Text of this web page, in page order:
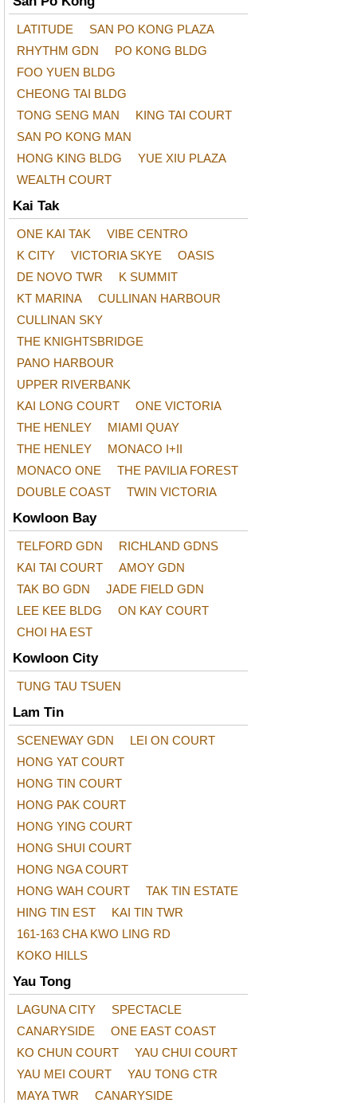
LATITUDE
SAN PO KONG PLAZA
RHYTHM GDN
PO KONG BLDG
FOO YUEN BLDG
CHEONG TAI BLDG
TONG SENG MAN
KING TAI COURT
SAN PO KONG MAN
HONG KING BLDG
YUE XIU PLAZA
WEALTH COURT
Kai Tak
ONE KAI TAK
VIBE CENTRO
K CITY
VICTORIA SKYE
OASIS
DE NOVO TWR
K SUMMIT
KT MARINA
CULLINAN HARBOUR
CULLINAN SKY
THE KNIGHTSBRIDGE
PANO HARBOUR
UPPER RIVERBANK
KAI LONG COURT
ONE VICTORIA
THE HENLEY
MIAMI QUAY
THE HENLEY
MONACO I+II
MONACO ONE
THE PAVILIA FOREST
DOUBLE COAST
TWIN VICTORIA
Kowloon Bay
TELFORD GDN
RICHLAND GDNS
KAI TAI COURT
AMOY GDN
TAK BO GDN
JADE FIELD GDN
LEE KEE BLDG
ON KAY COURT
CHOI HA EST
Kowloon City
TUNG TAU TSUEN
Lam Tin
SCENEWAY GDN
LEI ON COURT
HONG YAT COURT
HONG TIN COURT
HONG PAK COURT
HONG YING COURT
HONG SHUI COURT
HONG NGA COURT
HONG WAH COURT
TAK TIN ESTATE
HING TIN EST
KAI TIN TWR
161-163 CHA KWO LING RD
KOKO HILLS
Yau Tong
LAGUNA CITY
SPECTACLE
CANARYSIDE
ONE EAST COAST
KO CHUN COURT
YAU CHUI COURT
YAU MEI COURT
YAU TONG CTR
MAYA TWR
CANARYSIDE